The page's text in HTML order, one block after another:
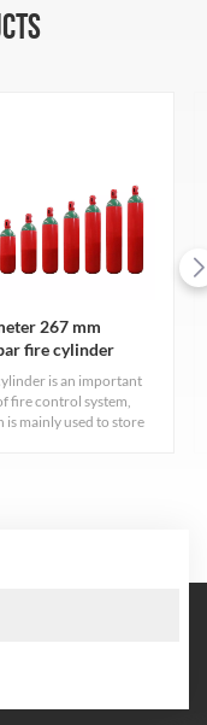
267 mm
fire cylinder
is an important
fire control system,
is mainly used to store